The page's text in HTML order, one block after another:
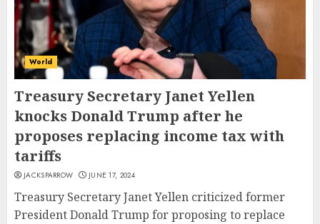
World
Treasury Secretary Janet Yellen
knocks Donald Trump after he
proposes replacing income tax with
tariffs
JACKSPARROW JUNE 17, 2024
Treasury Secretary Janet Yellen criticized former
President Donald Trump for proposing to replace